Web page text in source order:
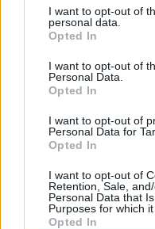
I want to opt-out of
personal data.
Opted In
I want to opt-out of
Personal Data.
Opted In
I want to opt-out of
Personal Data for
Opted In
I want to opt-out of
Retention, Sale,
Personal Data that
Purposes for which it
Opted In
the government should
reform of areas like the state
intergenerational unfairness
pensions
triple lock